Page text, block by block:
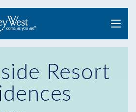
Menu
Resort